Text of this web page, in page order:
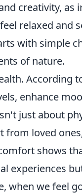
creativity, as
relaxed and
with simple
of nature.
According
enhance
just about
from loved
shows
experiences
when we feel